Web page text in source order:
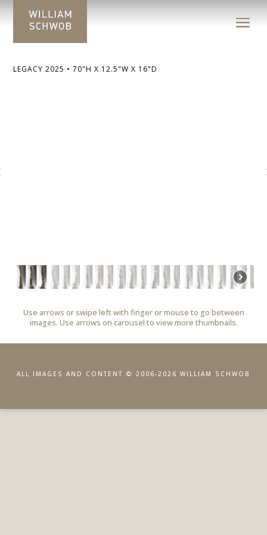
LEGACY 2025 • 70"H X 12.5"W X 16"D
Use arrows or swipe left with finger or mouse to go between
images. Use arrows on carousel to view more thumbnails.
ALL IMAGES AND CONTENT © 2006-2026 WILLIAM SCHWOB